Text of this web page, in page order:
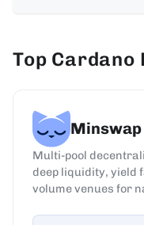
Top Cardano
Minswap
Multi-pool
deep liquidity, yield
volume venues for